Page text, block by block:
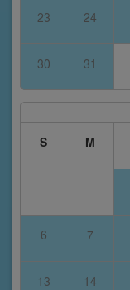
23 24
30 31
S
M
6 7
13 14